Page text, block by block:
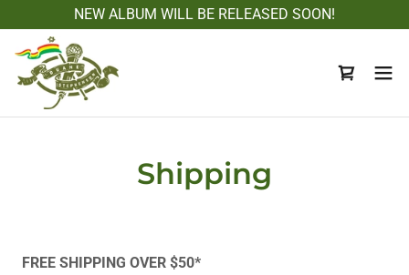
NEW ALBUM WILL BE RELEASED SOON!
Shipping
FREE SHIPPING OVER $50*